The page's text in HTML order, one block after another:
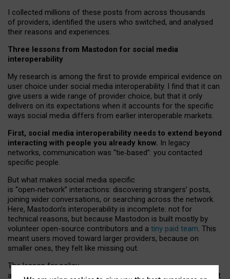
I collected millions of these posts from across thousands
of providers, identified the users who switched, and analysed
their reasons and experiences.
Three lessons from Mastodon for social media
interoperability
My research is among the first to provide empirical evidence on
user choice under social media interoperability. I find that it can
give users a wide range of provider choice, but that it only
delivers on its expectations when it accounts for the specific
ways social media differs from earlier interoperable markets.
First, social media interoperability needs to extend beyond
interacting with people you already know. In legacy
networks, communication was “tie‑based”: you contacted
specific people.
But what makes social media specific
is “open‑network” interactions: discovering strangers’ posts,
joining wider conversations, or searching across the network.
Here, Mastodon’s interoperability is incomplete: not for
technical reasons, but because Mastodon is built mostly by
volunteer open-source contributors and a tiny paid team. This
meant users moved toward larger providers, because on
smaller ones, they felt like missing out.
The lesson for policy
and developers is that interoperable social media must support